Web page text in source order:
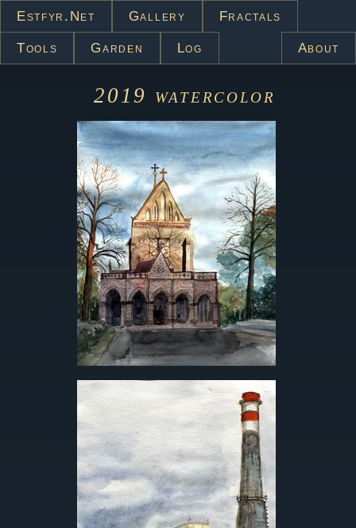
Estfyr.net Gallery Fractals
Tools Garden Log About
2019 watercolor